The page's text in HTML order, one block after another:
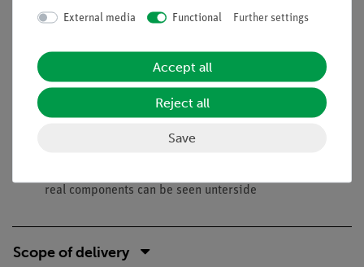
by measuring the current and the voltage across the terminals
Benefits
No additional cable connections between the building
blocks needed - clear arragned and quick setup
Contact saftey due to puzzle blocks system
real components can be seen unterside
Scope of delivery
External media Functional Further settings
Accept all
Reject all
Save